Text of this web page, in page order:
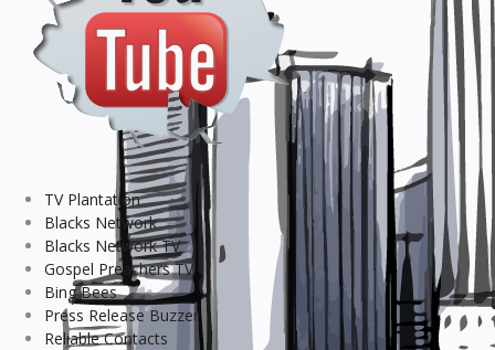
TV Plantation
Blacks Network
Blacks Network TV
Gospel Preachers TV
Bing Bees
Press Release Buzzer
Reliable Contacts